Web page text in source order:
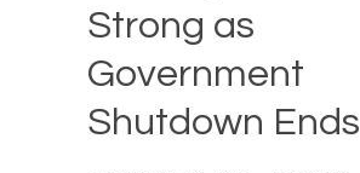
Strong as
Government
Shutdown Ends